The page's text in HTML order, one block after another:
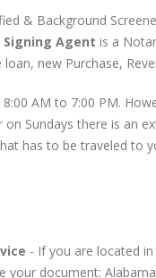
& Background
Agent is a
new Purchase,
AM to 7:00 PM.
Sundays there is an
has to be traveled to
- If you are located
document: